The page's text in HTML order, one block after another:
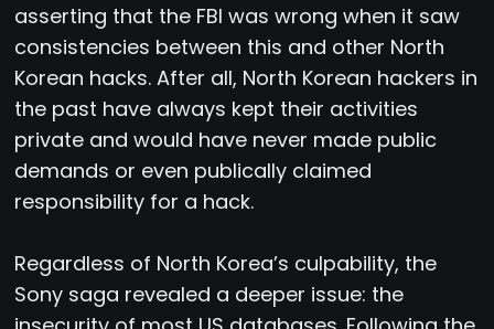
asserting that the FBI was wrong when it saw
consistencies between this and other North
Korean hacks. After all, North Korean hackers in
the past have always kept their activities
private and would have never made public
demands or even publically claimed
responsibility for a hack.
Regardless of North Korea’s culpability, the
Sony saga revealed a deeper issue: the